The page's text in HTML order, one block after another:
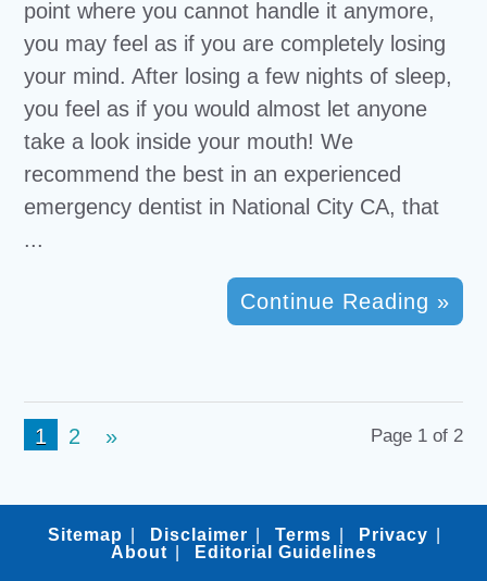
point where you cannot handle it anymore,
you may feel as if you are completely losing
your mind. After losing a few nights of sleep,
you feel as if you would almost let anyone
take a look inside your mouth! We
recommend the best in an experienced
emergency dentist in National City CA, that
...
Continue Reading »
Page 1 of 2
1 2 »
Sitemap Disclaimer Terms
Privacy
About
Editorial Guidelines